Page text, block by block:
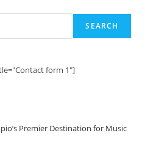
SEARCH
form 1"]
Premier Destination for Music